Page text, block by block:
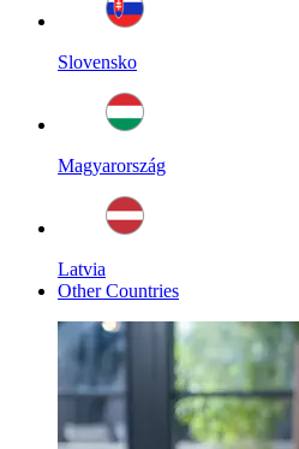
Slovensko
Magyarország
Latvia
Other Countries